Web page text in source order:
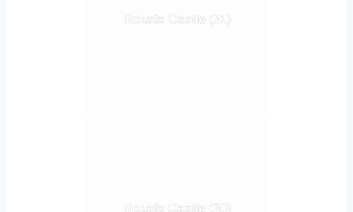
Rozafa Castle (31)
Rozafa Castle (30)